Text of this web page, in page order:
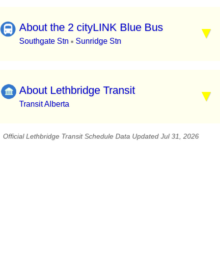
About the 2 cityLINK Blue Bus
Southgate Stn ▪ Sunridge Stn
About Lethbridge Transit
Transit Alberta
Official Lethbridge Transit Schedule Data Updated Jul 31, 2026